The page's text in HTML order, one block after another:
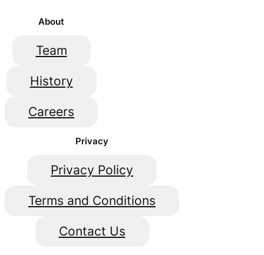
About
Team
History
Careers
Privacy
Privacy Policy
Terms and Conditions
Contact Us